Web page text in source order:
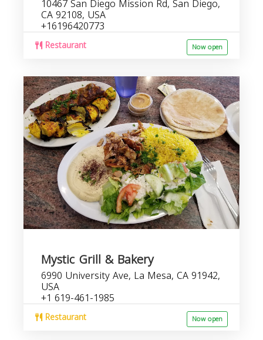
10467 San Diego Mission Rd, San Diego,
CA 92108, USA
+16196420773
Restaurant Now open
Mystic Grill & Bakery
6990 University Ave, La Mesa, CA 91942,
USA
+1 619-461-1985
Restaurant Now open